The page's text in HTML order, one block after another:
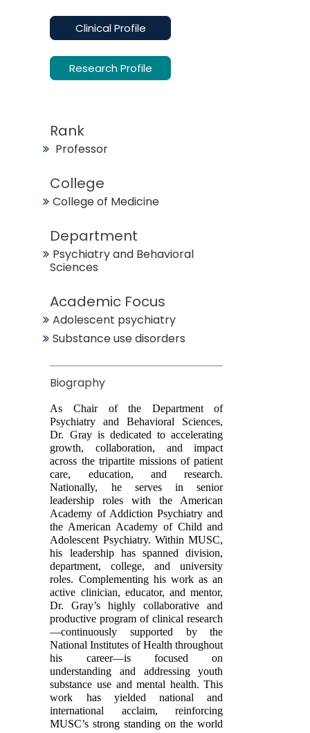
Clinical Profile
Research Profile
Rank
Professor
College
College of Medicine
Department
Psychiatry and Behavioral
Sciences
Academic Focus
Adolescent psychiatry
Substance use disorders
Biography
As Chair of the Department of
Psychiatry and Behavioral Sciences,
Dr. Gray is dedicated to accelerating
growth, collaboration, and impact
across the tripartite missions of patient
care, education, and research.
Nationally, he serves in senior
leadership roles with the American
Academy of Addiction Psychiatry and
the American Academy of Child and
Adolescent Psychiatry. Within MUSC,
his leadership has spanned division,
department, college, and university
roles. Complementing his work as an
active clinician, educator, and mentor,
Dr. Gray’s highly collaborative and
productive program of clinical research
—continuously supported by the
National Institutes of Health throughout
his career—is focused on
understanding and addressing youth
substance use and mental health. This
work has yielded national and
international acclaim, reinforcing
MUSC’s strong standing on the world